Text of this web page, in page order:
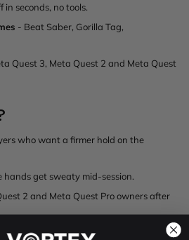
in seconds, no tools.
- Beat Saber, Gorilla Tag,
Quest 3, Meta Quest 2 and Meta Quest
who want a firmer hold on the
hands get sweaty mid-session.
2 and Meta Quest Pro owners after